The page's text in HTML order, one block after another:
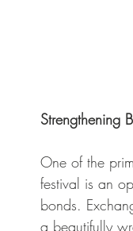
Strengthening
One of the
festival is an
bonds.
a beautifully